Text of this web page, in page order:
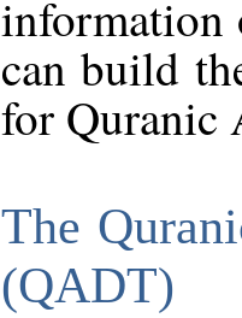
information
can build
for Quranic
The
(QADT)